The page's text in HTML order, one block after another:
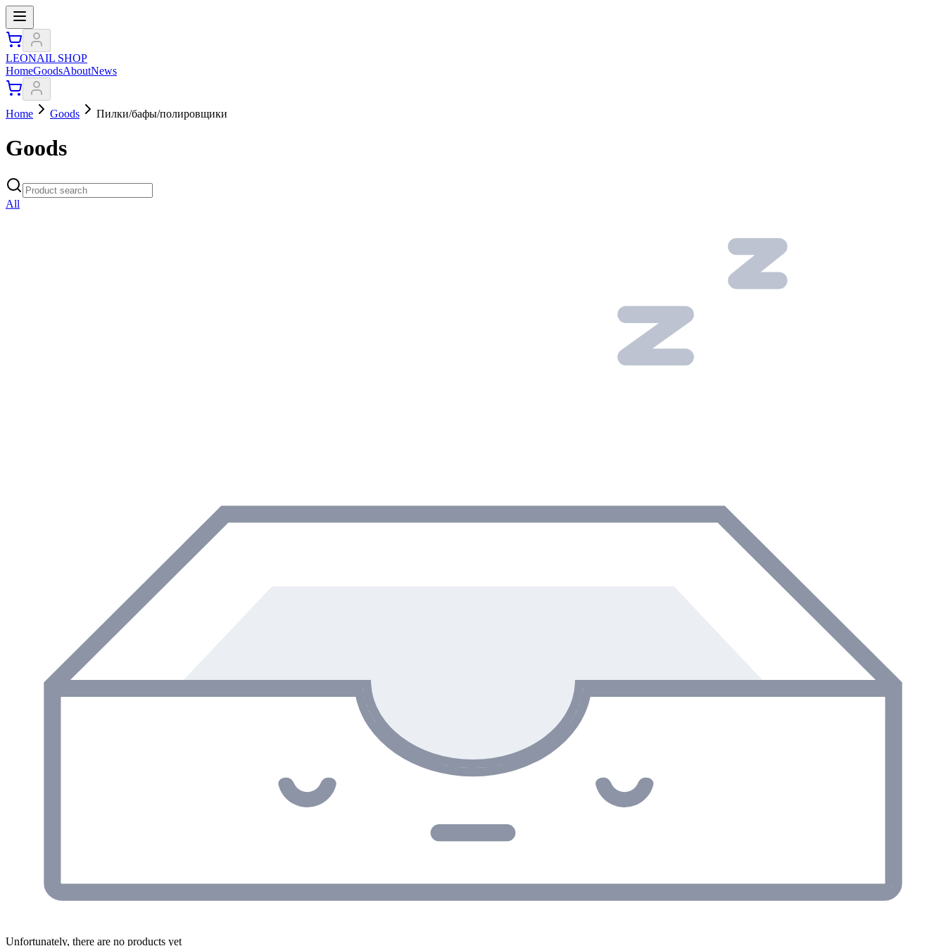
LEONAIL SHOP
HomeGoodsAboutNews
Home Goods Пилки/бафы/полировщики
Goods
All
Unfortunately, there are no products yet